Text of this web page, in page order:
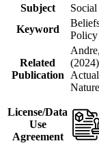
Subject
Social
Keyword
Related
Publication
License/Data
Use
Agreement